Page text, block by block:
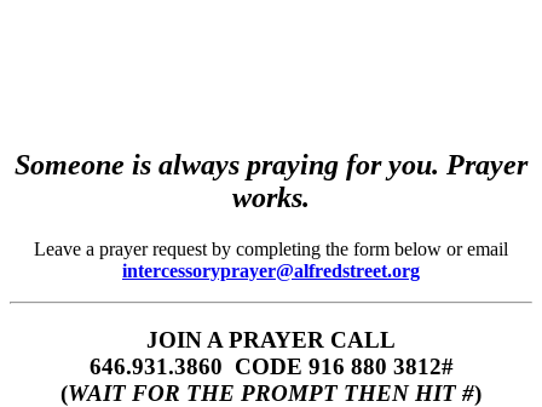
Someone is always praying for you. Prayer
works.
Leave a prayer request by completing the form below or email
intercessoryprayer@alfredstreet.org
JOIN A PRAYER CALL
646.931.3860‬‬ CODE 916 880 3812#
(WAIT FOR THE PROMPT THEN HIT #)